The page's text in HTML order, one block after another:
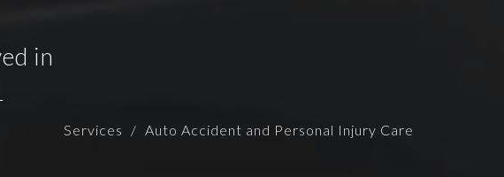
in
Services Auto Accident and Personal Injury Care